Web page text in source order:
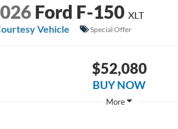
Ford F-150 XLT
Vehicle
Special Offer
$52,080
BUY NOW
More